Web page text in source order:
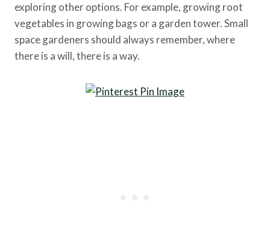
exploring other options. For example, growing root
vegetables in growing bags or a garden tower. Small
space gardeners should always remember, where
there is a will, there is a way.